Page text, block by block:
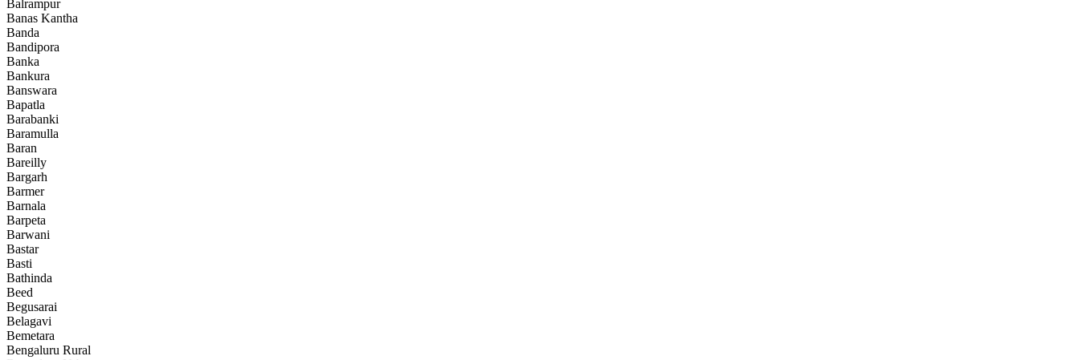
Balrampur
Banas Kantha
Banda
Bandipora
Banka
Bankura
Banswara
Bapatla
Barabanki
Baramulla
Baran
Bareilly
Bargarh
Barmer
Barnala
Barpeta
Barwani
Bastar
Basti
Bathinda
Beed
Begusarai
Belagavi
Bemetara
Bengaluru Rural